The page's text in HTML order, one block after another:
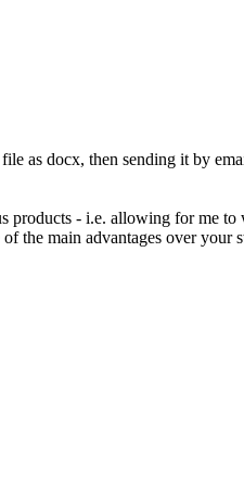
as docx, then sending it by
products - i.e. allowing for me
the main advantages over your